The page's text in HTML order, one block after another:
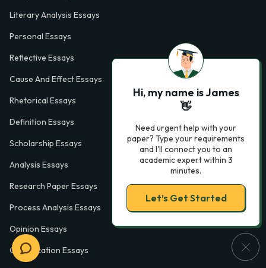
Literary Analysis Essays
Personal Essays
Reflective Essays
Cause And Effect Essays
Rhetorical Essays
Definition Essays
Scholarship Essays
Analysis Essays
Research Paper Essays
Process Analysis Essays
Opinion Essays
Classification Essays
Hi, my name is James
👋
Need urgent help with your
paper? Type your requirements
and I'll connect you to an
academic expert within 3
minutes.
Let’s Get Started